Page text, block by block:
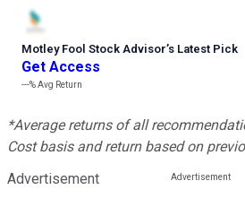
Motley Fool Stock Advisor’s Latest Pick
Get Access
---%Avg Return
*Average returns of all
Cost basis and return based on
Advertisement